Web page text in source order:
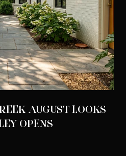
AUGUST LOOKS
OPENS